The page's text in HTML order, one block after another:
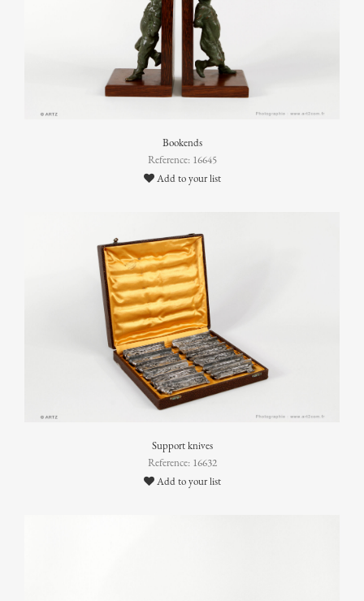
Bookends
Reference: 16645
Add to your list
Support knives
Reference: 16632
Add to your list